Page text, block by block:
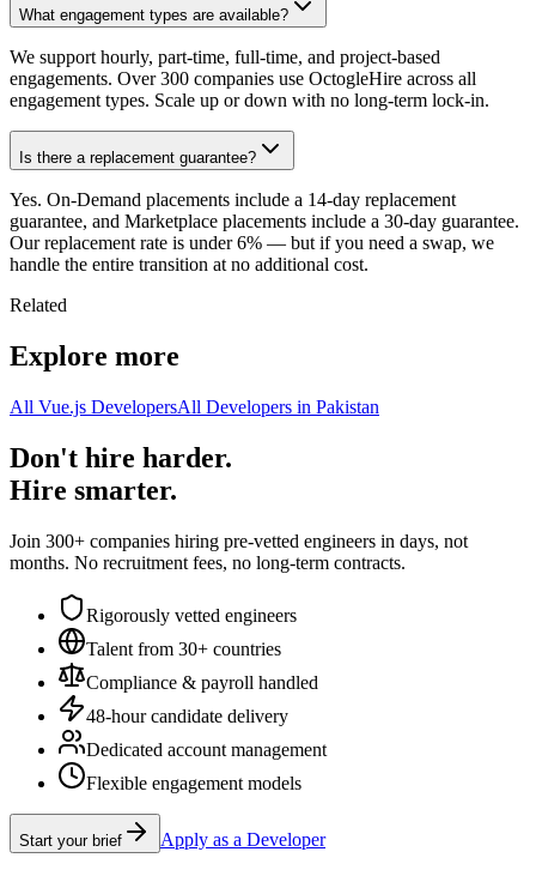
What engagement types are available?
We support hourly, part-time, full-time, and project-based
engagements. Over 300 companies use OctogleHire across all
engagement types. Scale up or down with no long-term lock-in.
Is there a replacement guarantee?
Yes. On-Demand placements include a 14-day replacement
guarantee, and Marketplace placements include a 30-day guarantee.
Our replacement rate is under 6% — but if you need a swap, we
handle the entire transition at no additional cost.
Related
Explore more
All Vue.js DevelopersAll Developers in Pakistan
Don't hire harder.
Hire smarter.
Join 300+ companies hiring pre-vetted engineers in days, not
months. No recruitment fees, no long-term contracts.
Rigorously vetted engineers
Talent from 30+ countries
Compliance & payroll handled
48-hour candidate delivery
Dedicated account management
Flexible engagement models
Start your brief Apply as a Developer